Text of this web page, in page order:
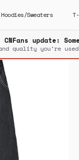
Hoodies/Sweaters
CNFans update:
and quality you’re